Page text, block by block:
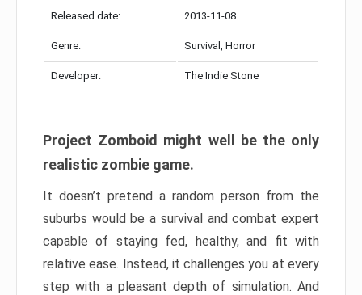
Released date: 2013-11-08
Genre: Survival, Horror
Developer: The Indie Stone
Project Zomboid might well be the only
realistic zombie game.
It doesn’t pretend a random person from the
suburbs would be a survival and combat expert
capable of staying fed, healthy, and fit with
relative ease. Instead, it challenges you at every
step with a pleasant depth of simulation. And